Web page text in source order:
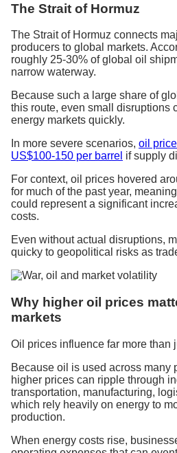
The Strait of Hormuz
The Strait of Hormuz connects
producers to global markets.
roughly 25-30% of global oil
narrow waterway.
Because such a large share of
this route, even small disruptions
energy markets quickly.
In more severe scenarios, oil
US$100-150 per barrel if supply
For context, oil prices hovered
for much of the past year,
could represent a significant
costs.
Even without actual disruptions,
quicky to geopolitical risks as
Why higher oil prices
markets
Oil prices influence far more than
Because oil is used across many
higher prices can ripple through
transportation, manufacturing,
which rely heavily on energy to
production.
When energy costs rise,